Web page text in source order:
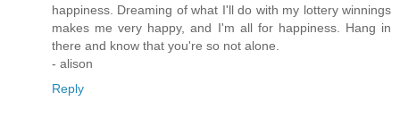
happiness. Dreaming of what I'll do with my lottery winnings
makes me very happy, and I'm all for happiness. Hang in
there and know that you're so not alone.
- alison
Reply